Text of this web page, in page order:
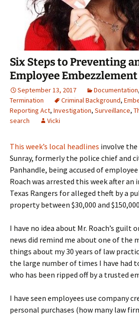
Six Steps to Preventing
Employee Embezzlement
September 13, 2017 Documentation,
Termination
Criminal Background,
Reporting Act, Investigation, Surveillance,
search
Vicki
This week’s local headlines involve
Sunray, formerly the police chief and
Panhandle, being accused of
Roach was arrested this week after
Texas Rangers for alleged theft by a
property between $30,000 and
I have no idea about Mr. Roach’s guilt
news did remind me about one of the
things about my 30 years of law
the large number of times I have had
who has been ripped off by a trusted
I have seen employees use company
personal purchases (how many law